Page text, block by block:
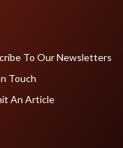
To Our Newsletters
Touch
An Article